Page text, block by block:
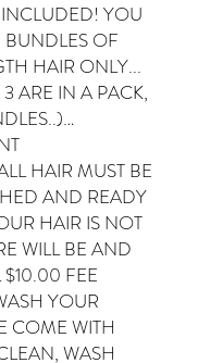
YOU
OF
HAIR ONLY...
ARE IN A PACK,
HAIR MUST BE
AND READY
HAIR IS NOT
WILL BE AND
FEE
YOUR
COME WITH
WASH